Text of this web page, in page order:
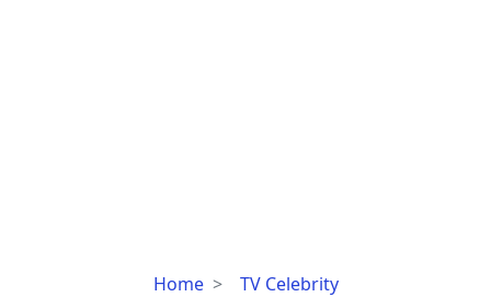
Home TV Celebrity
Aaron